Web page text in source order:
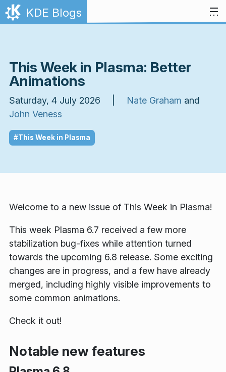
Skip to content
KDE Blogs
This Week in Plasma: Better
Animations
Saturday, 4 July 2026 | Nate Graham and
John Veness
#This Week in Plasma
Welcome to a new issue of This Week in Plasma!
This week Plasma 6.7 received a few more
stabilization bug-fixes while attention turned
towards the upcoming 6.8 release. Some exciting
changes are in progress, and a few have already
merged, including highly visible improvements to
some common animations.
Check it out!
Notable new features